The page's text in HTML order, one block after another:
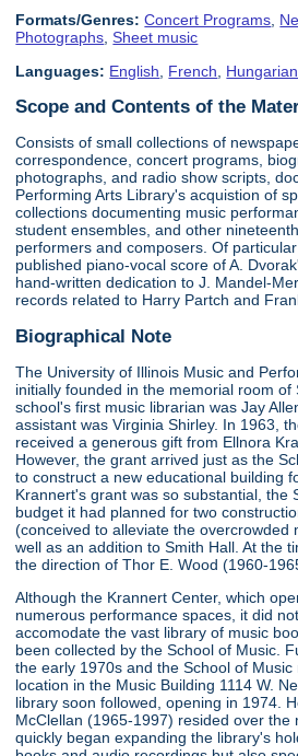
Formats/Genres: Concert Programs
Photographs ,Sheet music
Languages: English French Hungarian
Scope and Contents of the
Consists of small collections of
correspondence, concert programs,
photographs, and radio show scripts,
Performing Arts Library's acquistion of
collections documenting music
student ensembles, and other
performers and composers. Of
published piano-vocal score of A.
hand-written dedication to J. Mandel-
records related to Harry Partch and
Biographical Note
The University of Illinois Music and
initially founded in the memorial room of
school's first music librarian was Jay
assistant was Virginia Shirley. In 1963,
received a generous gift from Ellnora
However, the grant arrived just as the
to construct a new educational building
Krannert's grant was so substantial, the
budget it had planned for two
(conceived to alleviate the overcrowded
well as an addition to Smith Hall. At the
the direction of Thor E. Wood (1960-
Although the Krannert Center, which
numerous performance spaces, it did
accomodate the vast library of music
been collected by the School of Music.
the early 1970s and the School of
location in the Music Building 1114 W.
library soon followed, opening in 1974.
McClellan (1965-1997) resided over the
quickly began expanding the library's